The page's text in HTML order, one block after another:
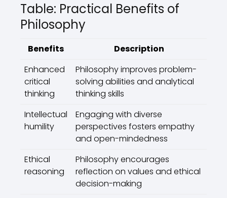
Table: Practical Benefits of
Philosophy
Benefits
Description
Enhanced
critical
thinking
Philosophy improves problem-
solving abilities and analytical
thinking skills
Intellectual
humility
Engaging with diverse
perspectives fosters empathy
and open-mindedness
Ethical
reasoning
Philosophy encourages
reflection on values and ethical
decision-making